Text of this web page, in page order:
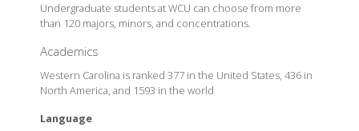
Undergraduate students at WCU can choose from more
than 120 majors, minors, and concentrations.
Academics
Western Carolina is ranked 377 in the United States, 436 in
North America, and 1593 in the world
Language